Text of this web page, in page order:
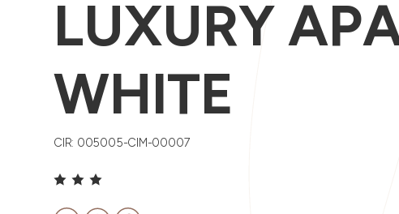
LUXURY
WHITE
CIR: 005005-CIM-00007